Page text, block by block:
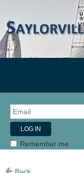
Remember me